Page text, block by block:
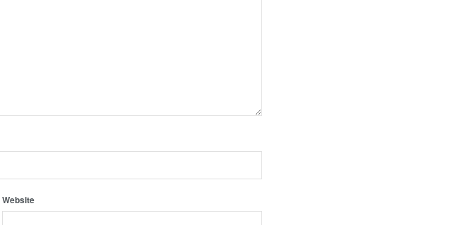
Website